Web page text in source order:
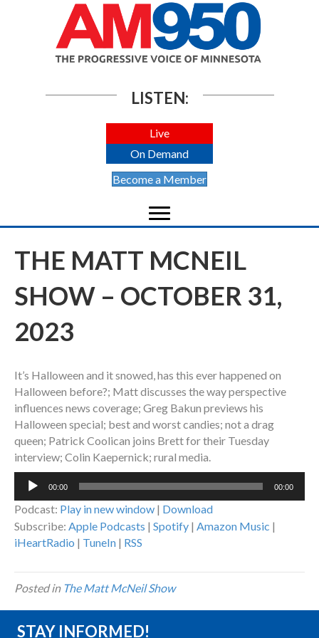
LISTEN:
Live
On Demand
Become a Member
THE MATT MCNEIL
SHOW – OCTOBER 31,
2023
It’s Halloween and it snowed, has this ever happened on
Halloween before?; Matt discusses the way perspective
influences news coverage; Greg Bakun previews his
Halloween special; best and worst candies; not a drag
queen; Patrick Coolican joins Brett for their Tuesday
interview; Colin Kaepernick; rural media.
Audio
00:00 00:00
Podcast: Play in new window | Download
Subscribe: Apple Podcasts | Spotify | Amazon Music |
iHeartRadio | TuneIn | RSS
Posted in The Matt McNeil Show
STAY INFORMED!